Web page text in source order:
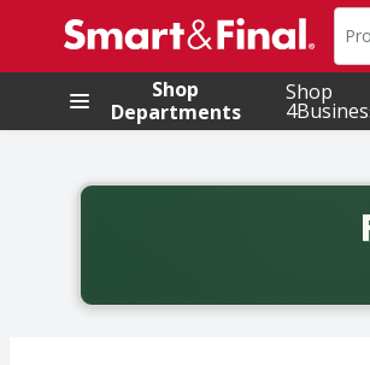
.
Shop
Departments
Shop
Back to School promotion.